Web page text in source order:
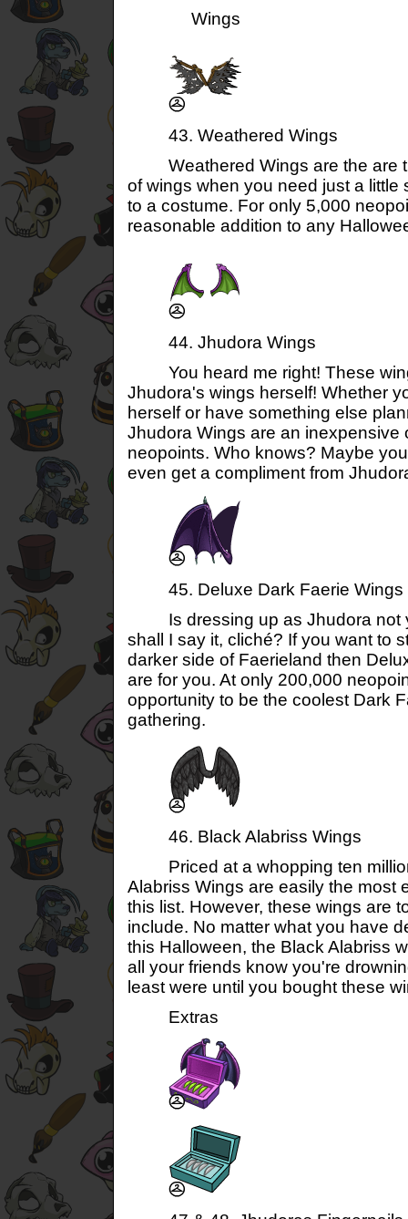
Wings
43. Weathered Wings
Weathered Wings are the are
of wings when you need just a little
to a costume. For only 5,000
reasonable addition to any
44. Jhudora Wings
You heard me right! These
Jhudora's wings herself! Whether
herself or have something else
Jhudora Wings are an inexpensive
neopoints. Who knows? Maybe
even get a compliment from
45. Deluxe Dark Faerie Wings
Is dressing up as Jhudora not
shall I say it, cliché? If you want to
darker side of Faerieland then
are for you. At only 200,000
opportunity to be the coolest Dark
gathering.
46. Black Alabriss Wings
Priced at a whopping ten
Alabriss Wings are easily the most
this list. However, these wings are
include. No matter what you have
this Halloween, the Black Alabriss
all your friends know you're
least were until you bought these
Extras